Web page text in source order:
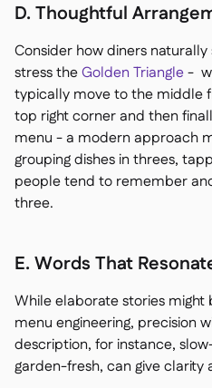
D. Thoughtful
Consider how diners
stress theGolden Triangle-
typically move to the middle
top right corner and then
menu - a modern approach
grouping dishes in threes,
people tend to remember
three.
E. Words That
While elaborate stories might
menu engineering, precision
description, for instance,
garden-fresh, can give clarity